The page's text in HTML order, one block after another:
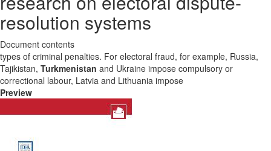
resolution systems
Document contents
types of criminal penalties. For electoral fraud, for example, Russia,
Tajikistan, Turkmenistan and Ukraine impose compulsory or
correctional labour, Latvia and Lithuania impose
Preview